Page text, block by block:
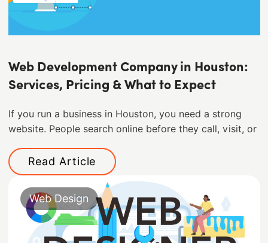
Web Development Company in Houston:
Services, Pricing & What to Expect
If you run a business in Houston, you need a strong
website. People search online before they call, visit, or
Read Article
Web Design